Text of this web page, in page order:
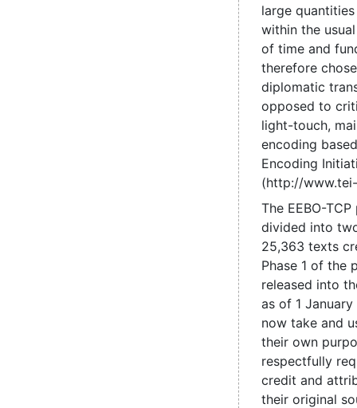
large
within the
of time and
therefore
diplomatic
opposed to
light-touch,
encoding
Encoding
(http://
The EEBO-
divided into
25,363 texts
Phase 1 of the
released into
as of 1
now take and
their own
respectfully
credit and
their original